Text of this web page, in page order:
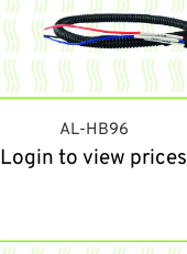
AL-HB96
Login to view prices